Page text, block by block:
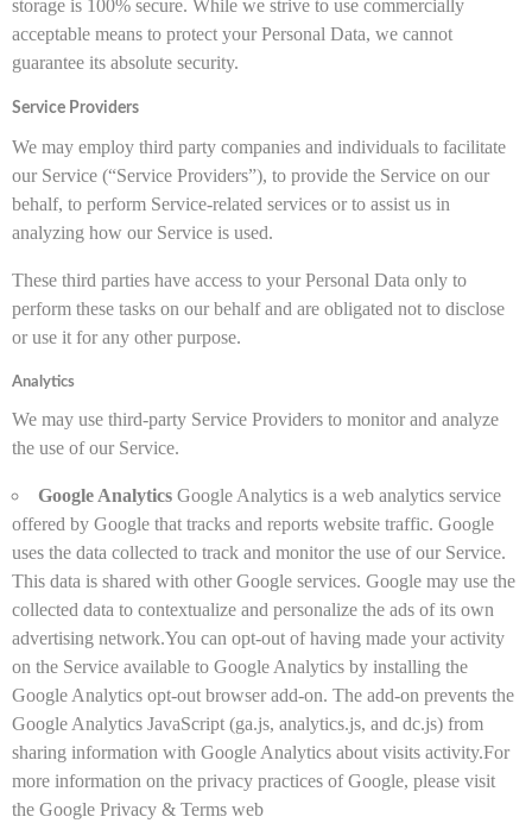
storage is 100% secure. While we strive to use commercially
acceptable means to protect your Personal Data, we cannot
guarantee its absolute security.
Service Providers
We may employ third party companies and individuals to facilitate
our Service (“Service Providers”), to provide the Service on our
behalf, to perform Service-related services or to assist us in
analyzing how our Service is used.
These third parties have access to your Personal Data only to
perform these tasks on our behalf and are obligated not to disclose
or use it for any other purpose.
Analytics
We may use third-party Service Providers to monitor and analyze
the use of our Service.
Google Analytics Google Analytics is a web analytics service
offered by Google that tracks and reports website traffic. Google
uses the data collected to track and monitor the use of our Service.
This data is shared with other Google services. Google may use the
collected data to contextualize and personalize the ads of its own
advertising network.You can opt-out of having made your activity
on the Service available to Google Analytics by installing the
Google Analytics opt-out browser add-on. The add-on prevents the
Google Analytics JavaScript (ga.js, analytics.js, and dc.js) from
sharing information with Google Analytics about visits activity.For
more information on the privacy practices of Google, please visit
the Google Privacy & Terms web